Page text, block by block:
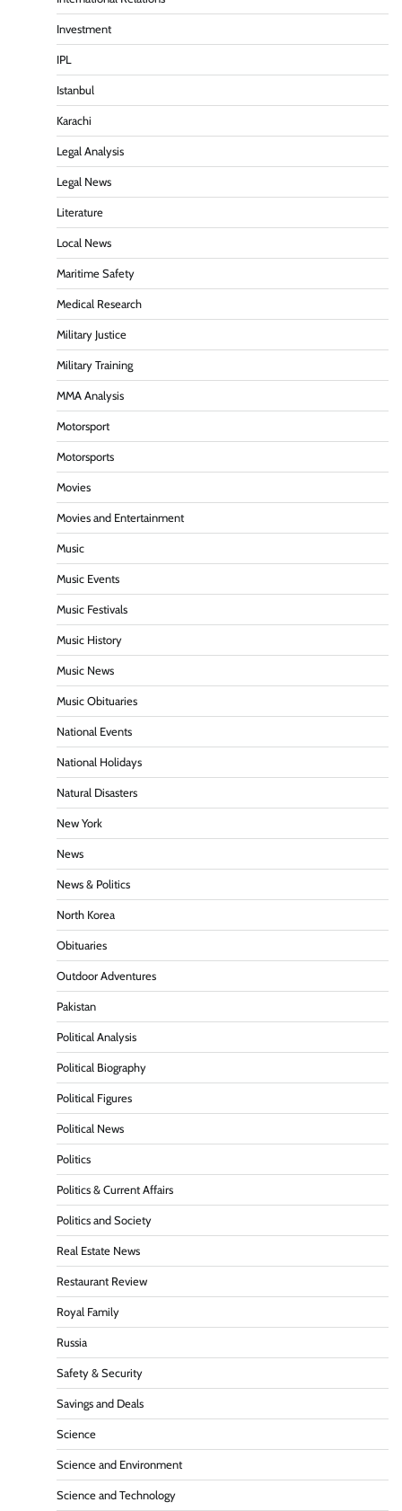
Investment
IPL
Istanbul
Karachi
Legal Analysis
Legal News
Literature
Local News
Maritime Safety
Medical Research
Military Justice
Military Training
MMA Analysis
Motorsport
Motorsports
Movies
Movies and Entertainment
Music
Music Events
Music Festivals
Music History
Music News
Music Obituaries
National Events
National Holidays
Natural Disasters
New York
News
News & Politics
North Korea
Obituaries
Outdoor Adventures
Pakistan
Political Analysis
Political Biography
Political Figures
Political News
Politics
Politics & Current Affairs
Politics and Society
Real Estate News
Restaurant Review
Royal Family
Russia
Safety & Security
Savings and Deals
Science
Science and Environment
Science and Technology